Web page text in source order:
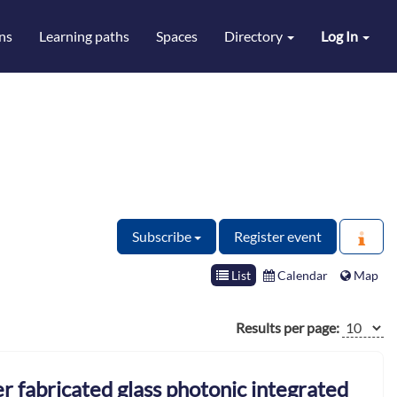
Log In
Learning paths Spaces Directory
Subscribe Register event
List Calendar Map
Results per page:
fabricated glass photonic integrated